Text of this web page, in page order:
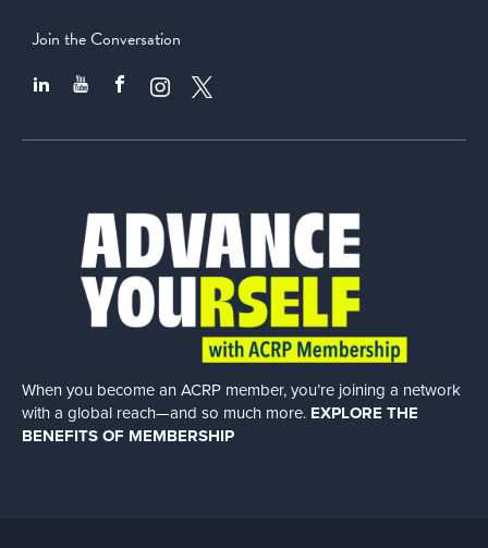
Join the Conversation
When you become an ACRP member, you’re joining a network
with a global reach—and so much more. EXPLORE THE
BENEFITS OF MEMBERSHIP